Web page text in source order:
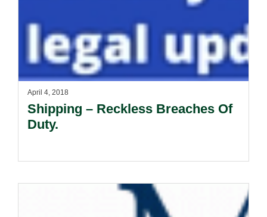
April 4, 2018
Shipping – Reckless Breaches Of
Duty.